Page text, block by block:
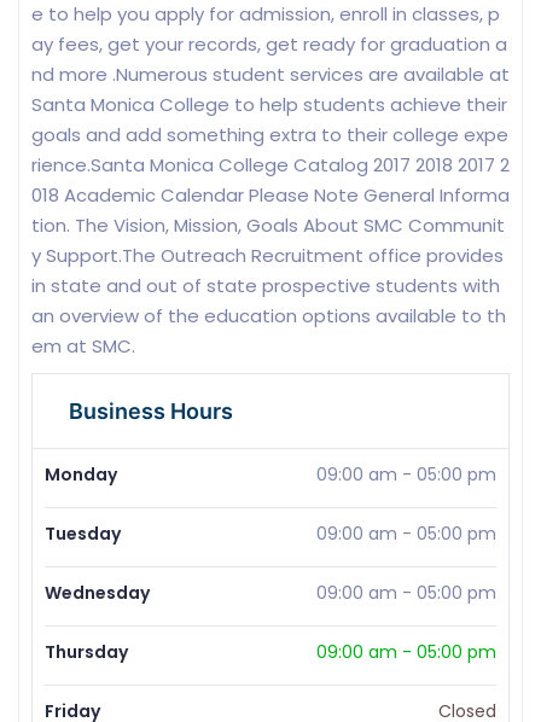
e to help you apply for admission, enroll in classes, p
ay fees, get your records, get ready for graduation a
nd more .Numerous student services are available at
Santa Monica College to help students achieve their
goals and add something extra to their college expe
rience.Santa Monica College Catalog 2017 2018 2017 2
018 Academic Calendar Please Note General Informa
tion. The Vision, Mission, Goals About SMC Communit
y Support.The Outreach Recruitment office provides
in state and out of state prospective students with
an overview of the education options available to th
em at SMC.
Business Hours
Monday 09:00 am - 05:00 pm
Tuesday 09:00 am - 05:00 pm
Wednesday 09:00 am - 05:00 pm
Thursday 09:00 am - 05:00 pm
Friday Closed